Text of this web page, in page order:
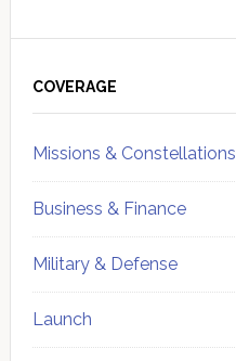
Sidebar
COVERAGE
Missions & Constellations
Business & Finance
Military & Defense
Launch